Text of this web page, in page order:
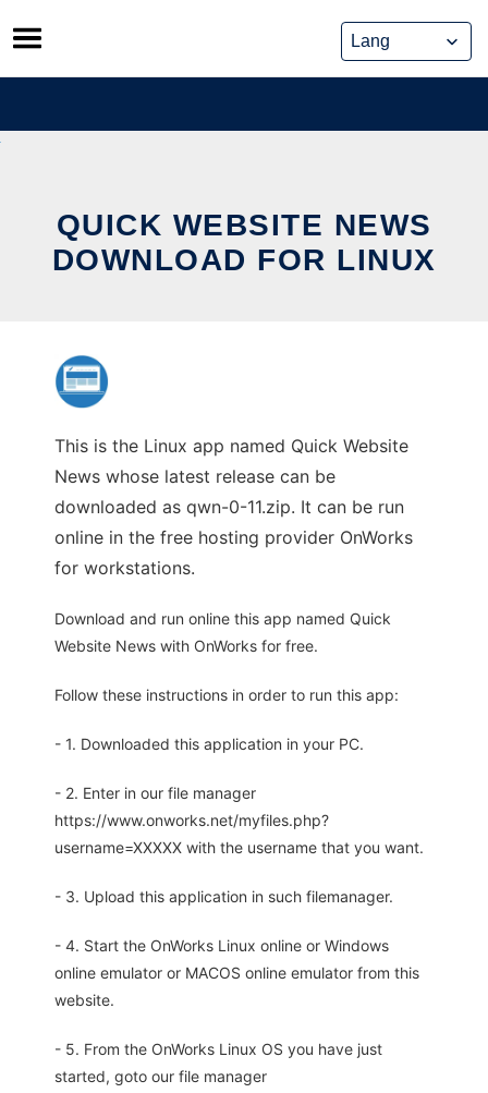
Skip
to
content
QUICK WEBSITE NEWS
DOWNLOAD FOR LINUX
This is the Linux app named Quick Website
News whose latest release can be
downloaded as qwn-0-11.zip. It can be run
online in the free hosting provider OnWorks
for workstations.
Download and run online this app named Quick
Website News with OnWorks for free.
Follow these instructions in order to run this app:
- 1. Downloaded this application in your PC.
- 2. Enter in our file manager
https://www.onworks.net/myfiles.php?
username=XXXXX with the username that you want.
- 3. Upload this application in such filemanager.
- 4. Start the OnWorks Linux online or Windows
online emulator or MACOS online emulator from this
website.
- 5. From the OnWorks Linux OS you have just
started, goto our file manager